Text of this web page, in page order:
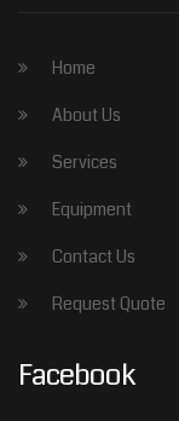
Home
About Us
Services
Equipment
Contact Us
Request Quote
Facebook